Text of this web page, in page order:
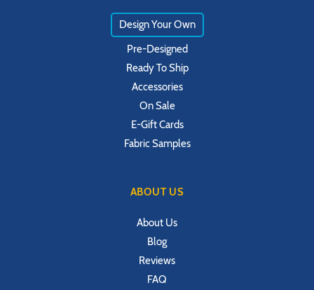
Design Your Own
Pre-Designed
Ready To Ship
Accessories
On Sale
E-Gift Cards
Fabric Samples
ABOUT US
About Us
Blog
Reviews
FAQ